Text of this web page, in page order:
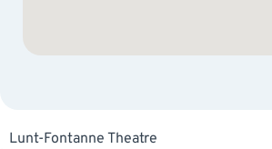
Lunt-Fontanne Theatre